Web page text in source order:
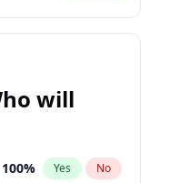
will
100% Yes No